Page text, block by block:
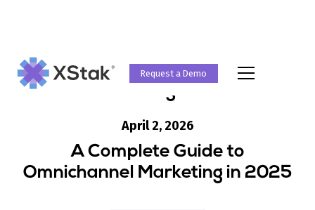
Request a Demo
Blog
April 2, 2026
A Complete Guide to
Omnichannel Marketing in 2025